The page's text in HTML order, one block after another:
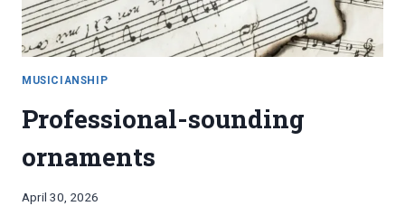
OR
COMPETITION
MUSICIANSHIP
Professional-sounding
ornaments
By
April 30, 2026